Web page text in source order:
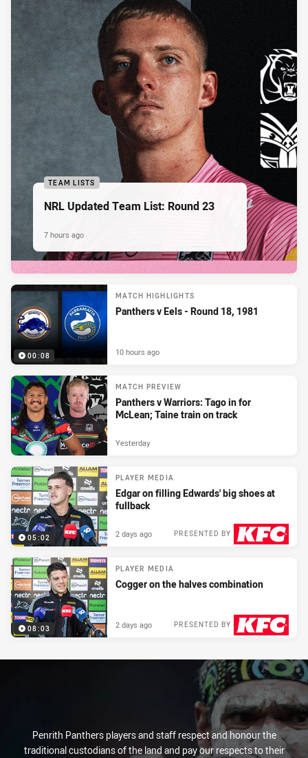
TEAM LISTS
NRL Updated Team List: Round 23
7 hours ago
00:08
MATCH HIGHLIGHTS
Panthers v Eels - Round 18, 1981
10 hours ago
MATCH PREVIEW
Panthers v Warriors: Tago in for
McLean; Taine train on track
Yesterday
05:02
PLAYER MEDIA
Edgar on filling Edwards' big shoes at
fullback
PRESENTED BY
2 days ago
08:03
PLAYER MEDIA
Cogger on the halves combination
PRESENTED BY
2 days ago
Penrith Panthers players and staff respect and honour the
traditional custodians of the land and pay our respects to their